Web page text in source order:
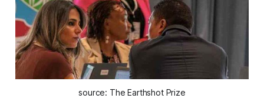
source: The Earthshot Prize